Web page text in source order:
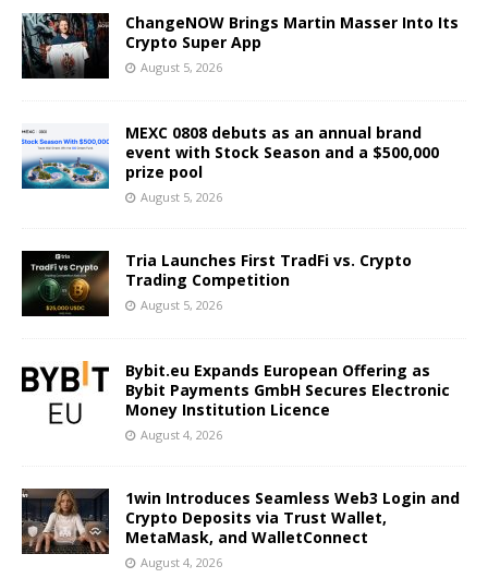
ChangeNOW Brings Martin Masser Into Its
Crypto Super App
August 5, 2026
MEXC 0808 debuts as an annual brand
event with Stock Season and a $500,000
prize pool
August 5, 2026
Tria Launches First TradFi vs. Crypto
Trading Competition
August 5, 2026
Bybit.eu Expands European Offering as
Bybit Payments GmbH Secures Electronic
Money Institution Licence
August 4, 2026
1win Introduces Seamless Web3 Login and
Crypto Deposits via Trust Wallet,
MetaMask, and WalletConnect
August 4, 2026